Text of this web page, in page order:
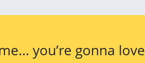
you’re gonna